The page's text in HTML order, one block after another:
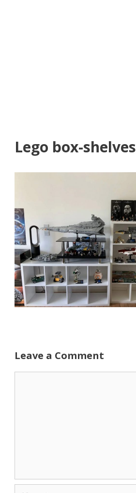
Lego box-shelves
Leave a Comment
Name